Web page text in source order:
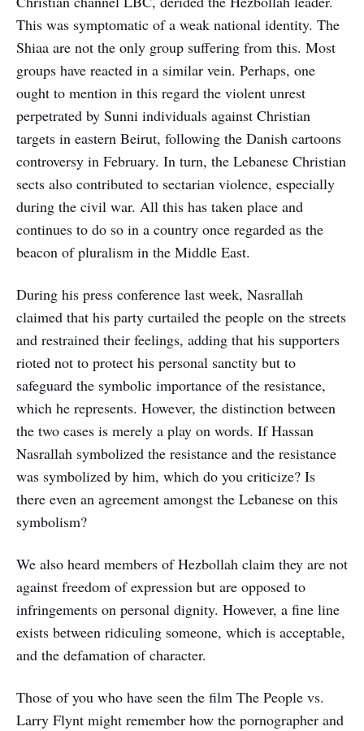
This was symptomatic of a weak national identity. The
Shiaa are not the only group suffering from this. Most
groups have reacted in a similar vein. Perhaps, one
ought to mention in this regard the violent unrest
perpetrated by Sunni individuals against Christian
targets in eastern Beirut, following the Danish cartoons
controversy in February. In turn, the Lebanese Christian
sects also contributed to sectarian violence, especially
during the civil war. All this has taken place and
continues to do so in a country once regarded as the
beacon of pluralism in the Middle East.
During his press conference last week, Nasrallah
claimed that his party curtailed the people on the streets
and restrained their feelings, adding that his supporters
rioted not to protect his personal sanctity but to
safeguard the symbolic importance of the resistance,
which he represents. However, the distinction between
the two cases is merely a play on words. If Hassan
Nasrallah symbolized the resistance and the resistance
was symbolized by him, which do you criticize? Is
there even an agreement amongst the Lebanese on this
symbolism?
We also heard members of Hezbollah claim they are not
against freedom of expression but are opposed to
infringements on personal dignity. However, a fine line
exists between ridiculing someone, which is acceptable,
and the defamation of character.
Those of you who have seen the film The People vs.
Larry Flynt might remember how the pornographer and